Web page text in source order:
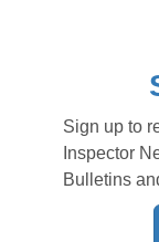
Sign up to
Inspector
Bulletins